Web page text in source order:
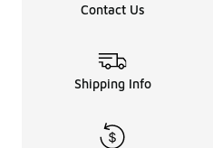
Contact Us
Shipping Info